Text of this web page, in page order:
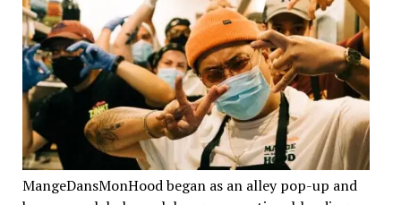
MangeDansMonHood began as an alley pop-up and